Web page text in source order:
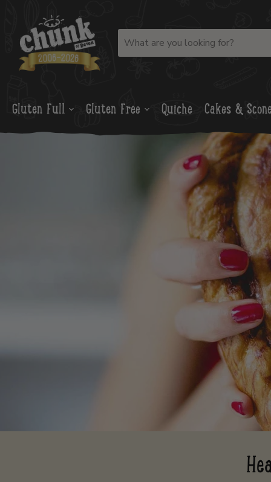
Gluten Full Gluten Free Quiche Cakes &